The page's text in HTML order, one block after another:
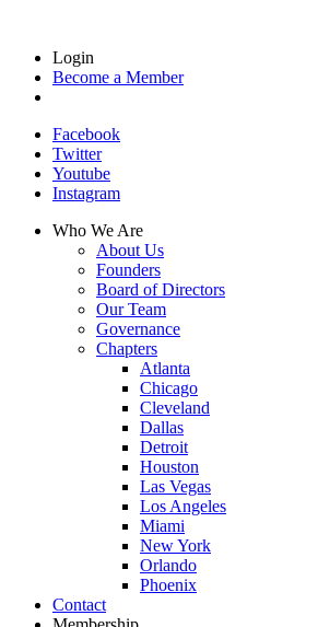
Login
Become a Member
Facebook
Twitter
Youtube
Instagram
Who We Are
About Us
Founders
Board of Directors
Our Team
Governance
Chapters
Atlanta
Chicago
Cleveland
Dallas
Detroit
Houston
Las Vegas
Los Angeles
Miami
New York
Orlando
Phoenix
Contact